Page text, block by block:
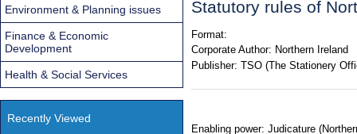
Statutory rules of
Format:
Corporate Author: Northern Ireland
Publisher: TSO (The Stationery
Enabling power: Judicature
Environment & Planning issues
Finance & Economic
Development
Health & Social Services
Recently Viewed